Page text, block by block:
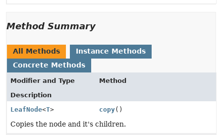
Method Summary
All Methods
Instance Methods
Concrete Methods
Modifier and Type
Method
Description
LeafNode<T> copy()
Copies the node and it's children.